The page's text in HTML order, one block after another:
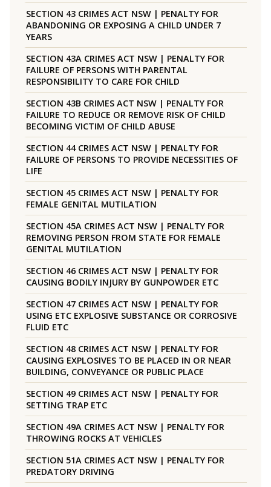
SECTION 43 CRIMES ACT NSW | PENALTY FOR
ABANDONING OR EXPOSING A CHILD UNDER 7
YEARS
SECTION 43A CRIMES ACT NSW | PENALTY FOR
FAILURE OF PERSONS WITH PARENTAL
RESPONSIBILITY TO CARE FOR CHILD
SECTION 43B CRIMES ACT NSW | PENALTY FOR
FAILURE TO REDUCE OR REMOVE RISK OF CHILD
BECOMING VICTIM OF CHILD ABUSE
SECTION 44 CRIMES ACT NSW | PENALTY FOR
FAILURE OF PERSONS TO PROVIDE NECESSITIES OF
LIFE
SECTION 45 CRIMES ACT NSW | PENALTY FOR
FEMALE GENITAL MUTILATION
SECTION 45A CRIMES ACT NSW | PENALTY FOR
REMOVING PERSON FROM STATE FOR FEMALE
GENITAL MUTILATION
SECTION 46 CRIMES ACT NSW | PENALTY FOR
CAUSING BODILY INJURY BY GUNPOWDER ETC
SECTION 47 CRIMES ACT NSW | PENALTY FOR
USING ETC EXPLOSIVE SUBSTANCE OR CORROSIVE
FLUID ETC
SECTION 48 CRIMES ACT NSW | PENALTY FOR
CAUSING EXPLOSIVES TO BE PLACED IN OR NEAR
BUILDING, CONVEYANCE OR PUBLIC PLACE
SECTION 49 CRIMES ACT NSW | PENALTY FOR
SETTING TRAP ETC
SECTION 49A CRIMES ACT NSW | PENALTY FOR
THROWING ROCKS AT VEHICLES
SECTION 51A CRIMES ACT NSW | PENALTY FOR
PREDATORY DRIVING